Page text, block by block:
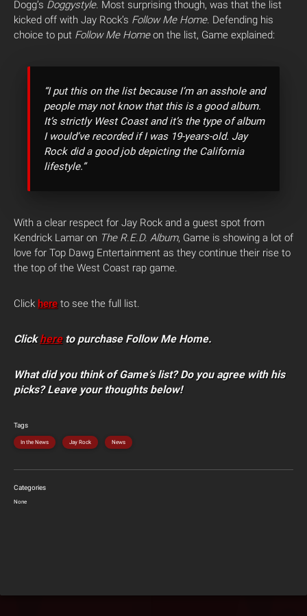
Dogg’s Doggystyle. Most surprising though, was that the list
kicked off with Jay Rock’s Follow Me Home. Defending his
choice to put Follow Me Homeon the list, Game explained:
“I put this on the list because I’m an asshole and
people may not know that this is a good album.
It’s strictly West Coast and it’s the type of album
I would’ve recorded if I was 19-years-old. Jay
Rock did a good job depicting the California
lifestyle.”
With a clear respect for Jay Rock and a guest spot from
Kendrick Lamar on The R.E.D. Album, Game is showing a lot of
love for Top Dawg Entertainment as they continue their rise to
the top of the West Coast rap game.
Click here to see the full list.
Clickhereto purchase Follow Me Home.
What did you think of Game’s list? Do you agree with his
picks? Leave your thoughts below!
Tags
In the News Jay Rock News
Categories
None